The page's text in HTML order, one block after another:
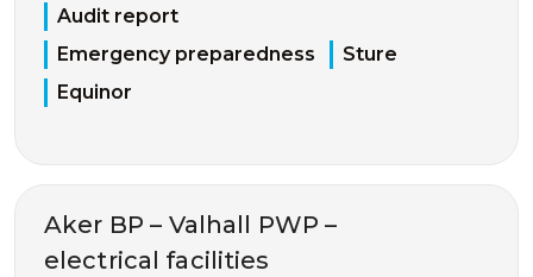
Audit report
Emergency preparedness
Sture
Equinor
Aker BP – Valhall PWP –
electrical facilities